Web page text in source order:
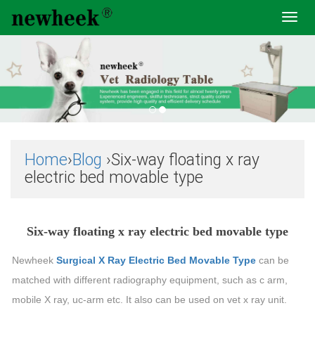
Home›Blog ›Six-way floating x ray
electric bed movable type
Six-way floating x ray electric bed movable type
Newheek Surgical X Ray Electric Bed Movable Type can be
matched with different radiography equipment, such as c arm,
mobile X ray, uc-arm etc. It also can be used on vet x ray unit.